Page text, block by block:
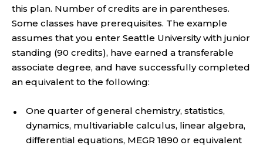
this plan. Number of credits are in parentheses.
Some classes have prerequisites. The example
assumes that you enter Seattle University with junior
standing (90 credits), have earned a transferable
associate degree, and have successfully completed
an equivalent to the following:
One quarter of general chemistry, statistics,
dynamics, multivariable calculus, linear algebra,
differential equations, MEGR 1890 or equivalent